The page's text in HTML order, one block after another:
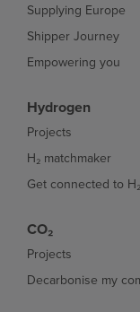
Supplying Europe
Shipper Journey
Empowering you
Hydrogen
Projects
H₂ matchmaker
Get connected to H₂
CO₂
Projects
Decarbonise my